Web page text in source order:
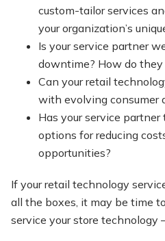
custom-tailor services
your organization’s
Is your service partner
downtime? How do
Can your retail
with evolving consumer
Has your service
options for reducing
opportunities?
If your retail technology
all the boxes, it may be time
service your store